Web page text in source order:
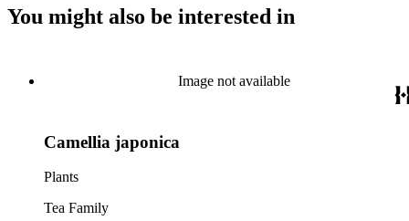
You might also be interested in
Image not available
Camellia japonica
Plants
Tea Family